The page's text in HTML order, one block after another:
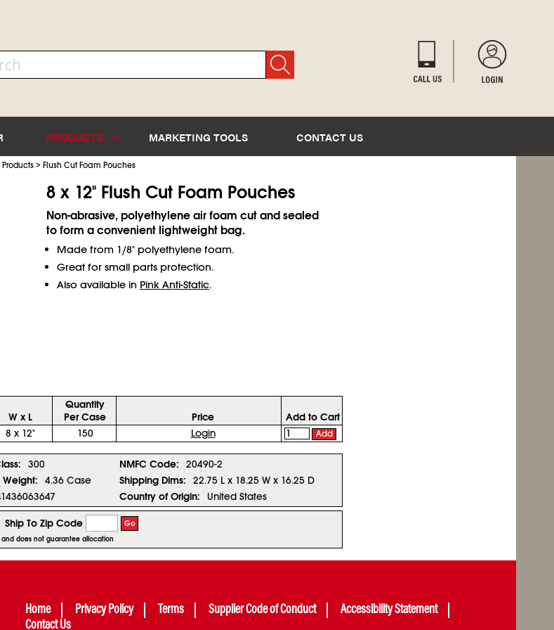
PRODUCTS MARKETING TOOLS CONTACT US
Products > Flush Cut Foam Pouches
8 x 12" Flush Cut Foam Pouches
Non-abrasive, polyethylene air foam cut and sealed
to form a convenient lightweight bag.
Made from 1/8" polyethylene foam.
Great for small parts protection.
Also available in Pink Anti-Static.
W x L
Quantity
Per Case
Price
Add to Cart
8 x 12" 150 Login Add
300 NMFC Code:
20490-2
Weight: 4.36 Case Shipping Dims:
22.75 L x 18.25 W x 16.25 D
Country of Origin: United States
Ship To Zip Code Go
does not guarantee allocation
Home Privacy Policy Terms Supplier Code of Conduct
Accessibility Statement
Contact Us